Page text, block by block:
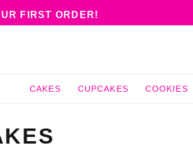
FIRST ORDER!
CAKES CUPCAKES COOKIES